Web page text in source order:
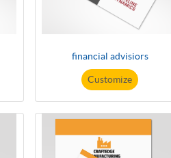
financial advisiors
Customize